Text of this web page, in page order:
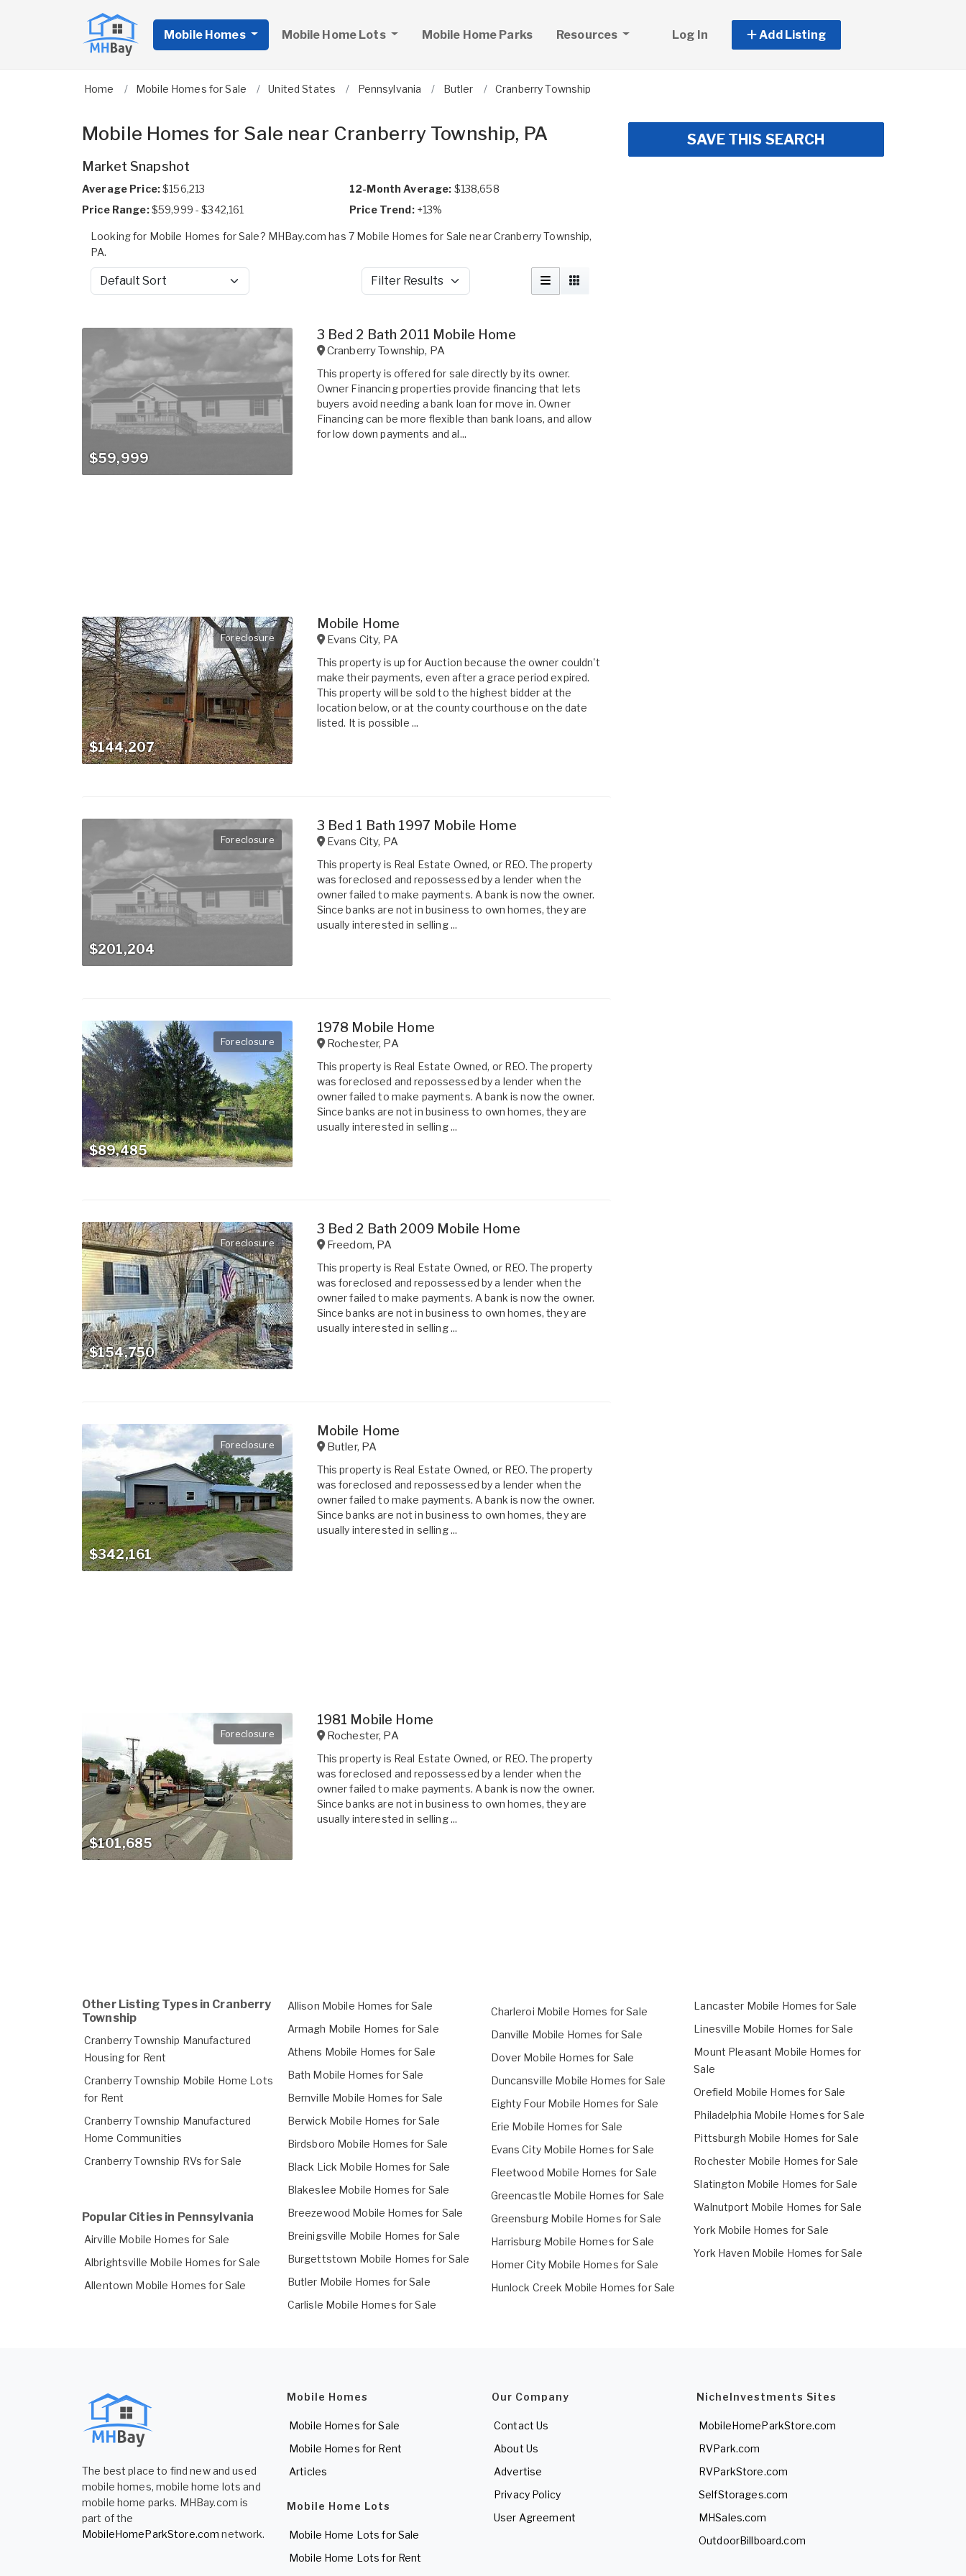
Mobile Homes Mobile Home Lots Mobile Home Parks Resources Log In Add Listing
Home Mobile Homes for Sale United States Pennsylvania Butler Cranberry Township
Mobile Homes for Sale near Cranberry Township, PA
Market Snapshot
Average Price:$156,213 12-Month Average: $138,658
Price Range:$59,999 - $342,161 Price Trend: +13%
Looking for Mobile Homes for Sale? MHBay.com has 7 Mobile Homes for Sale near Cranberry Township,
PA.
Sort by Filter Results
$59,999
3 Bed 2 Bath 2011 Mobile Home
Cranberry Township, PA
This property is offered for sale directly by its owner.
Owner Financing properties provide financing that lets
buyers avoid needing a bank loan for move in. Owner
Financing can be more flexible than bank loans, and allow
for low down payments and al...
Foreclosure
$144,207
Mobile Home
Evans City, PA
This property is up for Auction because the owner couldn't
make their payments, even after a grace period expired.
This property will be sold to the highest bidder at the
location below, or at the county courthouse on the date
listed. It is possible ...
Foreclosure
$201,204
3 Bed 1 Bath 1997 Mobile Home
Evans City, PA
This property is Real Estate Owned, or REO. The property
was foreclosed and repossessed by a lender when the
owner failed to make payments. A bank is now the owner.
Since banks are not in business to own homes, they are
usually interested in selling ...
Foreclosure
$89,485
1978 Mobile Home
Rochester, PA
This property is Real Estate Owned, or REO. The property
was foreclosed and repossessed by a lender when the
owner failed to make payments. A bank is now the owner.
Since banks are not in business to own homes, they are
usually interested in selling ...
Foreclosure
$154,750
3 Bed 2 Bath 2009 Mobile Home
Freedom, PA
This property is Real Estate Owned, or REO. The property
was foreclosed and repossessed by a lender when the
owner failed to make payments. A bank is now the owner.
Since banks are not in business to own homes, they are
usually interested in selling ...
Foreclosure
$342,161
Mobile Home
Butler, PA
This property is Real Estate Owned, or REO. The property
was foreclosed and repossessed by a lender when the
owner failed to make payments. A bank is now the owner.
Since banks are not in business to own homes, they are
usually interested in selling ...
Foreclosure
$101,685
1981 Mobile Home
Rochester, PA
This property is Real Estate Owned, or REO. The property
was foreclosed and repossessed by a lender when the
owner failed to make payments. A bank is now the owner.
Since banks are not in business to own homes, they are
usually interested in selling ...
SAVE THIS SEARCH
Other Listing Types in Cranberry
Township
Cranberry Township Manufactured
Housing for Rent
Cranberry Township Mobile Home Lots
for Rent
Cranberry Township Manufactured
Home Communities
Cranberry Township RVs for Sale
Popular Cities in Pennsylvania
Airville Mobile Homes for Sale
Albrightsville Mobile Homes for Sale
Allentown Mobile Homes for Sale
Allison Mobile Homes for Sale
Armagh Mobile Homes for Sale
Athens Mobile Homes for Sale
Bath Mobile Homes for Sale
Bernville Mobile Homes for Sale
Berwick Mobile Homes for Sale
Birdsboro Mobile Homes for Sale
Black Lick Mobile Homes for Sale
Blakeslee Mobile Homes for Sale
Breezewood Mobile Homes for Sale
Breinigsville Mobile Homes for Sale
Burgettstown Mobile Homes for Sale
Butler Mobile Homes for Sale
Carlisle Mobile Homes for Sale
Charleroi Mobile Homes for Sale
Danville Mobile Homes for Sale
Dover Mobile Homes for Sale
Duncansville Mobile Homes for Sale
Eighty Four Mobile Homes for Sale
Erie Mobile Homes for Sale
Evans City Mobile Homes for Sale
Fleetwood Mobile Homes for Sale
Greencastle Mobile Homes for Sale
Greensburg Mobile Homes for Sale
Harrisburg Mobile Homes for Sale
Homer City Mobile Homes for Sale
Hunlock Creek Mobile Homes for Sale
Lancaster Mobile Homes for Sale
Linesville Mobile Homes for Sale
Mount Pleasant Mobile Homes for
Sale
Orefield Mobile Homes for Sale
Philadelphia Mobile Homes for Sale
Pittsburgh Mobile Homes for Sale
Rochester Mobile Homes for Sale
Slatington Mobile Homes for Sale
Walnutport Mobile Homes for Sale
York Mobile Homes for Sale
York Haven Mobile Homes for Sale
The best place to find new and used
mobile homes, mobile home lots and
mobile home parks. MHBay.com is
part of the
MobileHomeParkStore.com network.
Mobile Homes
Mobile Homes for Sale
Mobile Homes for Rent
Articles
Mobile Home Lots
Mobile Home Lots for Sale
Mobile Home Lots for Rent
Our Company
Contact Us
About Us
Advertise
Privacy Policy
User Agreement
NicheInvestments Sites
MobileHomeParkStore.com
RVPark.com
RVParkStore.com
SelfStorages.com
MHSales.com
OutdoorBillboard.com